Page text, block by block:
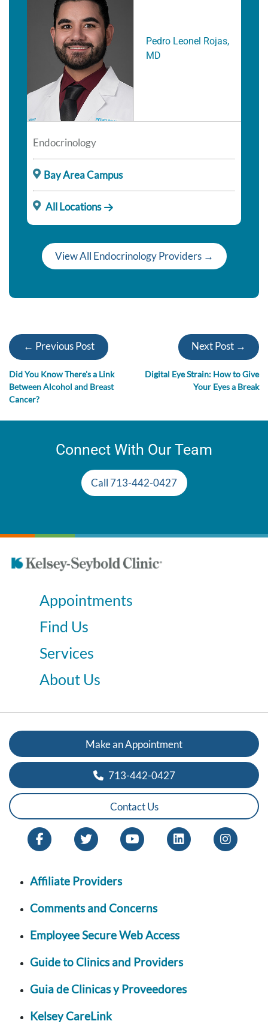
Pedro Leonel Rojas,
MD
Endocrinology
Bay Area Campus
All Locations
View All Endocrinology Providers →
← Previous Post
Did You Know There's a Link
Between Alcohol and Breast
Cancer?
Next Post →
Digital Eye Strain: How to Give
Your Eyes a Break
Connect With Our Team
Call 713-442-0427
Appointments
Find Us
Services
About Us
Make an Appointment
713-442-0427
Contact Us
Affiliate Providers
Comments and Concerns
Employee Secure Web Access
Guide to Clinics and Providers
Guia de Clinicas y Proveedores
Kelsey CareLink